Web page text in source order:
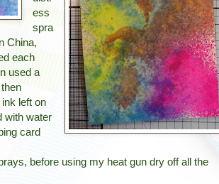
ess
spra
China,
each
used a
left on
with water
card
before using my heat gun dry off all the